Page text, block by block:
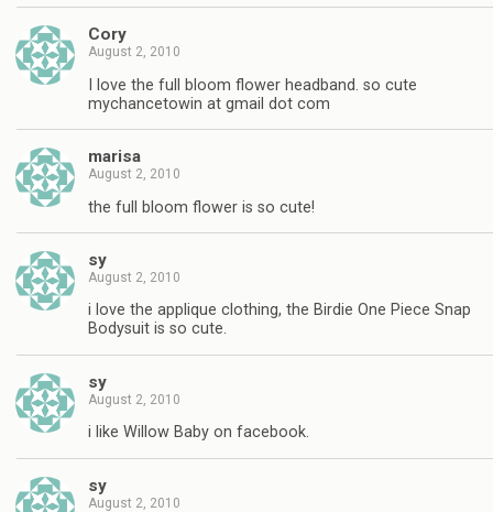
Cory
August 2, 2010
I love the full bloom flower headband. so cute
mychancetowin at gmail dot com
marisa
August 2, 2010
the full bloom flower is so cute!
sy
August 2, 2010
i love the applique clothing, the Birdie One Piece Snap
Bodysuit is so cute.
sy
August 2, 2010
i like Willow Baby on facebook.
sy
August 2, 2010